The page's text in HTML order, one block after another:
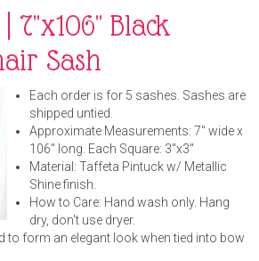
7"x106" Black
Sash
Each order is for 5 sashes. Sashes are
shipped untied.
Approximate Measurements: 7" wide x
106" long. Each Square: 3"x3"
Material: Taffeta Pintuck w/ Metallic
Shine finish.
How to Care: Hand wash only. Hang
dry, don't use dryer.
to form an elegant look when tied into bow